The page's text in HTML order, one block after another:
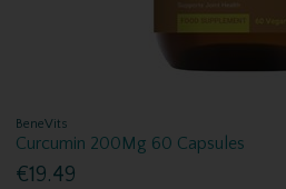
BeneVits
Curcumin 200Mg 60 Capsules
€19.49